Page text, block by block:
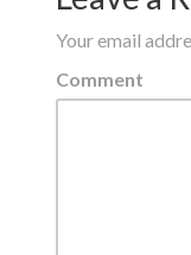
Your email
Comment